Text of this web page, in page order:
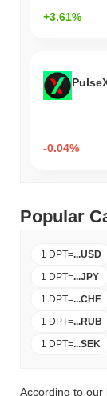
+3.61%
-0.04%
Popular
1 DPT=...USD
1 DPT=...JPY
1 DPT=...CHF
1 DPT=...RUB
1 DPT=...SEK
According to